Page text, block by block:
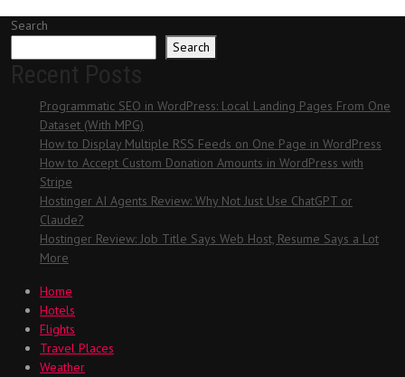
Search
Search
Programmatic SEO in WordPress: Local Landing Pages From One
Dataset (With MPG)
How to Display Multiple RSS Feeds on One Page in WordPress
How to Accept Custom Donation Amounts in WordPress with
Stripe
Hostinger AI Agents Review: Why Not Just Use ChatGPT or
Claude?
Hostinger Review: Job Title Says Web Host, Resume Says a Lot
More
Home
Hotels
Flights
Travel Places
Weather